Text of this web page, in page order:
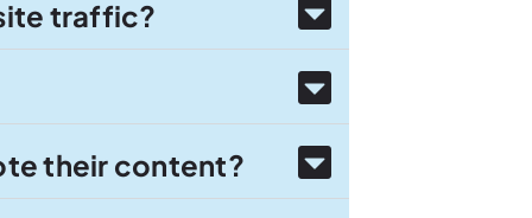
traffic?
their content?